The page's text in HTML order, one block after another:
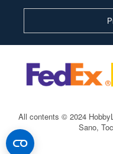
All contents © 2024
Sano,